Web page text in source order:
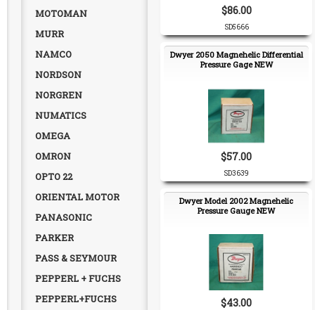
MOTOMAN
MURR
NAMCO
NORDSON
NORGREN
NUMATICS
OMEGA
OMRON
OPTO 22
ORIENTAL MOTOR
PANASONIC
PARKER
PASS & SEYMOUR
PEPPERL + FUCHS
PEPPERL+FUCHS
$86.00
SD5666
Dwyer 2050 Magnehelic Differential
Pressure Gage NEW
$57.00
SD3639
Dwyer Model 2002 Magnehelic
Pressure Gauge NEW
$43.00